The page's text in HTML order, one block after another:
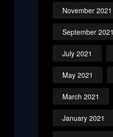
November 2021
September 2021
July 2021
May 2021
March 2021
January 2021